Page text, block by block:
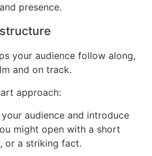
presence.
your audience follow along,
and on track.
approach:
audience and introduce
might open with a short
or a striking fact.